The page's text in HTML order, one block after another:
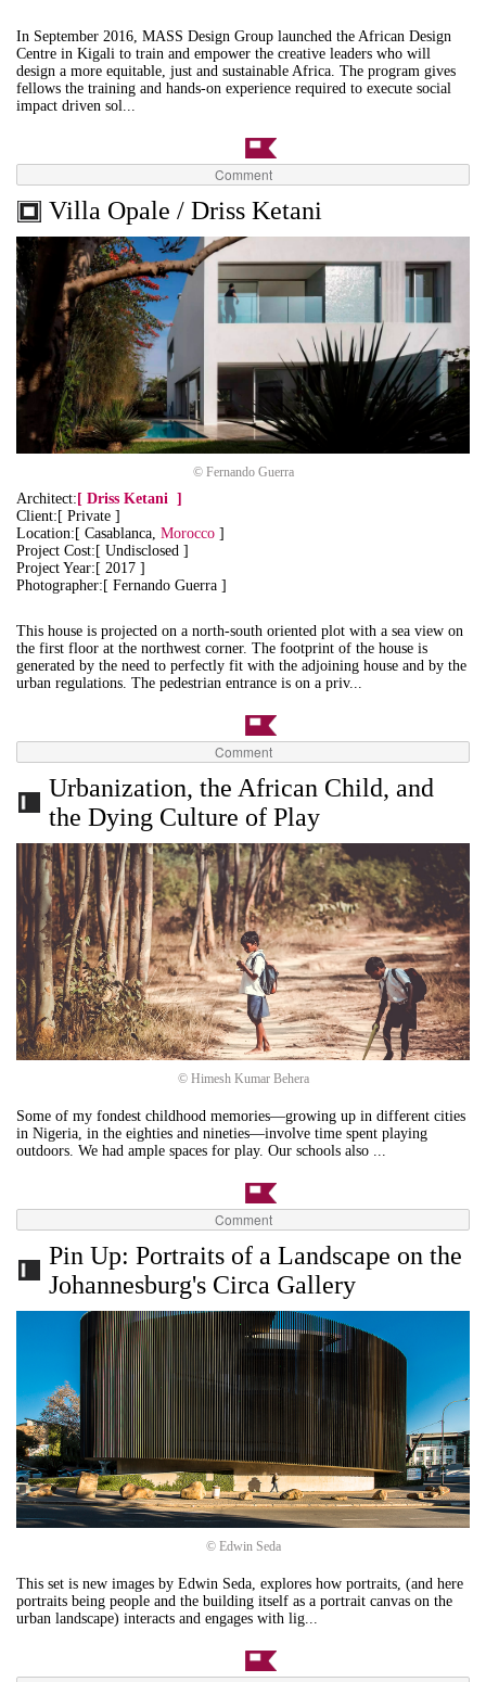
In September 2016, MASS Design Group launched the African Design
Centre in Kigali to train and empower the creative leaders who will
design a more equitable, just and sustainable Africa. The program gives
fellows the training and hands-on experience required to execute social
impact driven sol...
Comment
Villa Opale / Driss Ketani
© Fernando Guerra
Architect:[ Driss Ketani ]
Client:[ Private ]
Location:[ Casablanca, Morocco ]
Project Cost:[ Undisclosed ]
Project Year:[ 2017 ]
Photographer:[ Fernando Guerra ]
This house is projected on a north-south oriented plot with a sea view on
the first floor at the northwest corner. The footprint of the house is
generated by the need to perfectly fit with the adjoining house and by the
urban regulations. The pedestrian entrance is on a priv...
Comment
Urbanization, the African Child, and
the Dying Culture of Play
© Himesh Kumar Behera
Some of my fondest childhood memories—growing up in different cities
in Nigeria, in the eighties and nineties—involve time spent playing
outdoors. We had ample spaces for play. Our schools also ...
Comment
Pin Up: Portraits of a Landscape on the
Johannesburg's Circa Gallery
© Edwin Seda
This set is new images by Edwin Seda, explores how portraits, (and here
portraits being people and the building itself as a portrait canvas on the
urban landscape) interacts and engages with lig...